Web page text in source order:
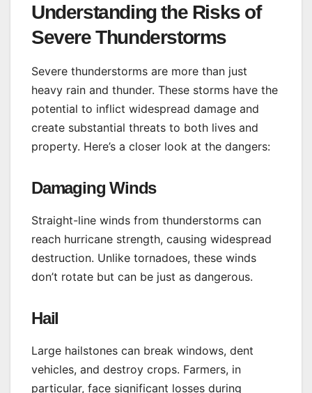
Understanding the Risks of
Severe Thunderstorms
Severe thunderstorms are more than just
heavy rain and thunder. These storms have the
potential to inflict widespread damage and
create substantial threats to both lives and
property. Here’s a closer look at the dangers:
Damaging Winds
Straight-line winds from thunderstorms can
reach hurricane strength, causing widespread
destruction. Unlike tornadoes, these winds
don’t rotate but can be just as dangerous.
Hail
Large hailstones can break windows, dent
vehicles, and destroy crops. Farmers, in
particular, face significant losses during